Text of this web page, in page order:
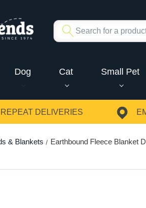
Dog Cat Small Pet
DELIVERIES
& Blankets Earthbound Fleece Blanket